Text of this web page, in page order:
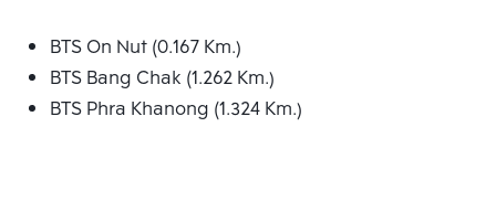
BTS On Nut (0.167 Km.)
BTS Bang Chak (1.262 Km.)
BTS Phra Khanong (1.324 Km.)